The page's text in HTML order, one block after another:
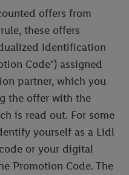
offers from
these offers
identification
Code") assigned
partner, which you
the offer with the
is read out. For some
yourself as a Lidl
or your digital
Promotion Code. The